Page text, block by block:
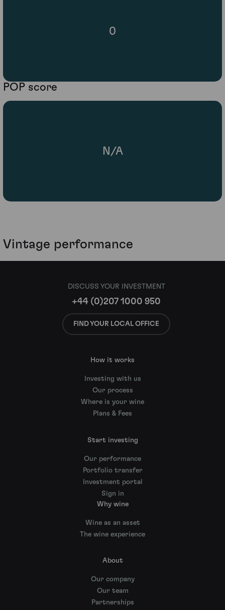
0
POP score
N/A
Vintage performance
DISCUSS YOUR INVESTMENT
+44 (0)207 1000 950
FIND YOUR LOCAL OFFICE
How it works
Investing with us
Our process
Where is your wine
Plans & Fees
Start investing
Our performance
Portfolio transfer
Investment portal
Sign in
Why wine
Wine as an asset
The wine experience
About
Our company
Our team
Partnerships